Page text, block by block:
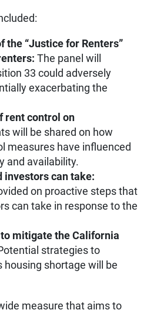
the “Justice for Renters”
The panel will
33 could adversely
exacerbating the
rent control on
will be shared on how
measures have influenced
and availability.
investors can take:
on proactive steps that
can take in response to the
mitigate the California
strategies to
housing shortage will be
measure that aims to